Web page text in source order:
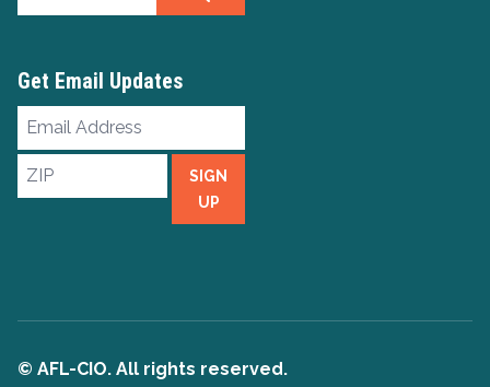
Get Email Updates
Email
ZIP
SIGN
UP
© AFL-CIO. All rights reserved.